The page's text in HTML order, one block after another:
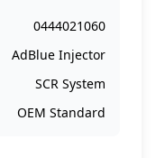
0444021060
AdBlue Injector
SCR System
OEM Standard